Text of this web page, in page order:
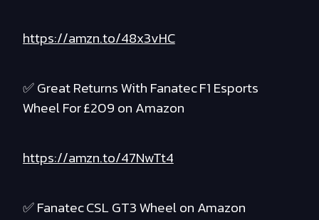
https://amzn.to/48x3vHC
✅ Great Returns With Fanatec F1 Esports
Wheel For £209 on Amazon
https://amzn.to/47NwTt4
✅ Fanatec CSL GT3 Wheel on Amazon